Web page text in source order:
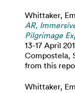
Whittaker,
AR,
Pilgrimage
13-17 April
Compostela,
from this
Whittaker,